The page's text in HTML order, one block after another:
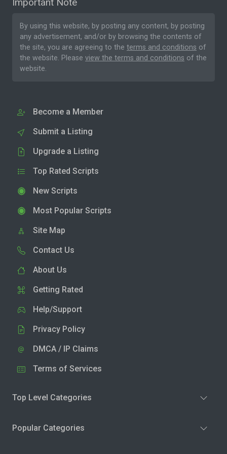
By using this website, by posting any content, by posting
any advertisement, and/or by browsing the contents of
the site, you are agreeing to the terms and conditions of
the website. Please view the terms and conditions of the
website.
Become a Member
Submit a Listing
Upgrade a Listing
Top Rated Scripts
New Scripts
Most Popular Scripts
Site Map
Contact Us
About Us
Getting Rated
Help/Support
Privacy Policy
DMCA / IP Claims
Terms of Services
Top Level Categories
Popular Categories